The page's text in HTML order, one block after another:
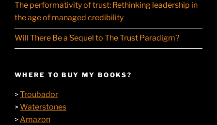
The performativity of trust: Rethinking leadership in
the age of managed credibility
Will There Be a Sequel to The Trust Paradigm?
WHERE TO BUY MY BOOKS?
>Troubador
>Waterstones
>Amazon